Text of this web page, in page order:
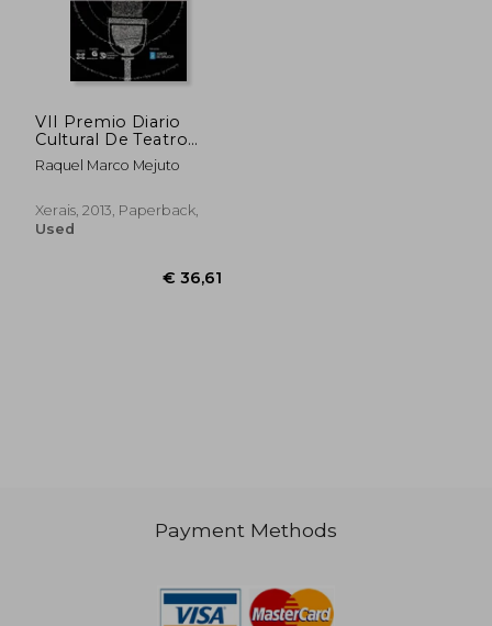
€ 43,07
VII Premio Diario
Cultural De Teatro
Radiofónico (Edición
Literaria - Alternativas
Raquel Marco Mejuto
Xerais, 2013, Paperback,
Used
Payment Methods